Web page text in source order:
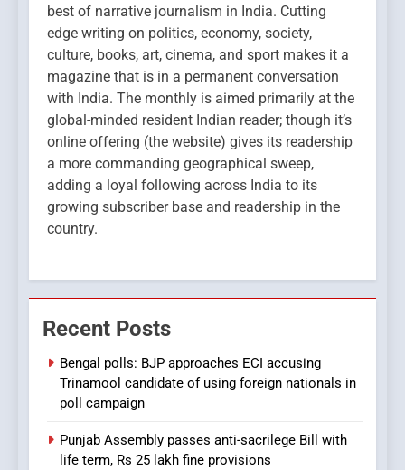
best of narrative journalism in India. Cutting
edge writing on politics, economy, society,
culture, books, art, cinema, and sport makes it a
magazine that is in a permanent conversation
with India. The monthly is aimed primarily at the
global-minded resident Indian reader; though it’s
online offering (the website) gives its readership
a more commanding geographical sweep,
adding a loyal following across India to its
growing subscriber base and readership in the
country.
Recent Posts
Bengal polls: BJP approaches ECI accusing
Trinamool candidate of using foreign nationals in
poll campaign
Punjab Assembly passes anti-sacrilege Bill with
life term, Rs 25 lakh fine provisions